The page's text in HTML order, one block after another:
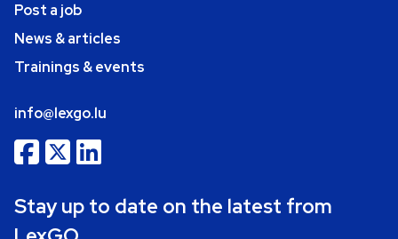
Post a job
News & articles
Trainings & events
info@lexgo.lu
Stay up to date on the latest from